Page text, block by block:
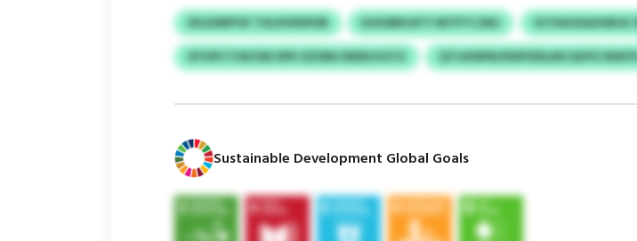
IEGZMPFSF TXLPHPDFDR KSOSBN BTY MTPTCJNU SCYIAOXAUHBJK
DYOPCTHKOW DPK DZSRKJWENJVSTX
QTIJKNPN/KMYDDLMCQVPZ
Sustainable Development Global Goals